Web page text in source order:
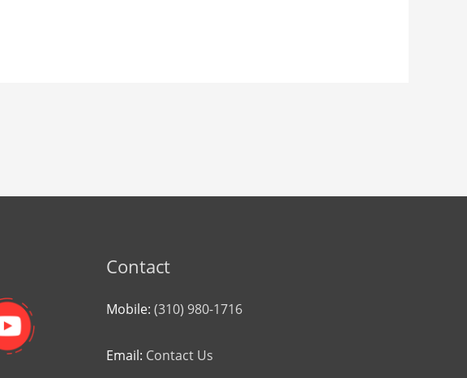
Contact
Mobile: (310) 980-1716
Email: Contact Us